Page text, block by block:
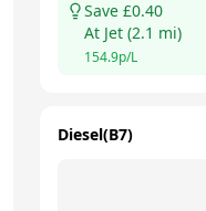
Save £0.40
At Jet (2.1 mi)
154.9p/L
Diesel(B7)